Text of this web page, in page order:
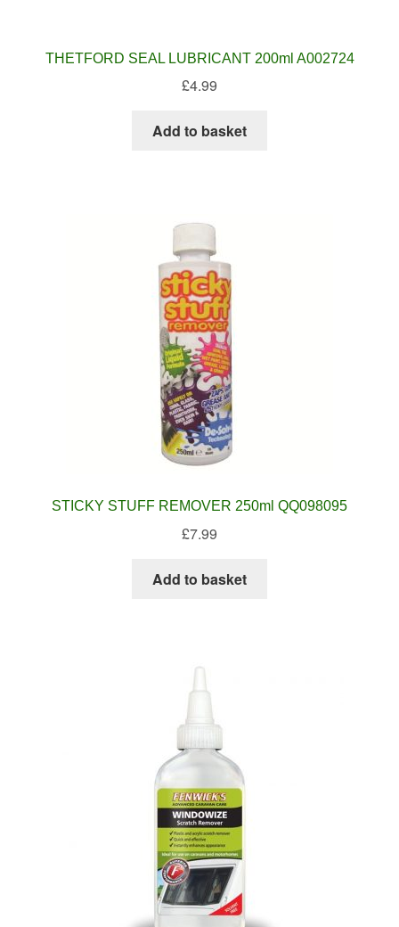
THETFORD SEAL LUBRICANT 200ml A002724
£4.99
Add to basket
STICKY STUFF REMOVER 250ml QQ098095
£7.99
Add to basket